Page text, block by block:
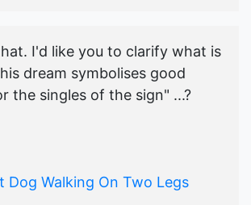
I'd like you to clarify what is
dream symbolises good
the singles of the sign" ...?
Dog Walking On Two Legs